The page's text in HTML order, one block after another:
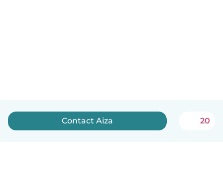
Contact Aiza 20